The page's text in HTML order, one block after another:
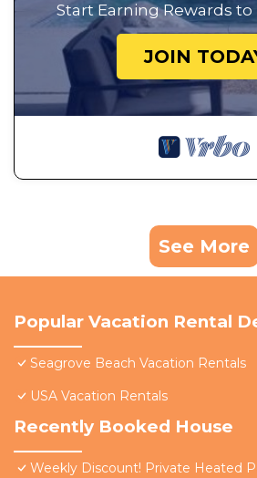
Start Earning Rewards to
JOIN
See More
Popular Vacation Rental
Seagrove Beach Vacation Rentals
USA Vacation Rentals
Recently Booked House
Weekly Discount! Private Heated